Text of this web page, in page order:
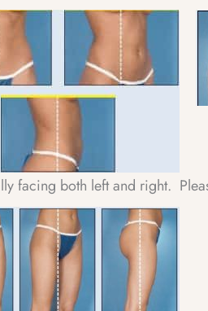
facing both left and right.